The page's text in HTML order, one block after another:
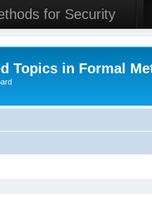
for Security
Topics in Formal